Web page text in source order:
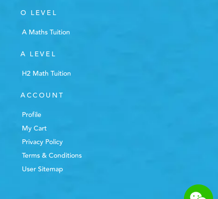
O LEVEL
A Maths Tuition
A LEVEL
H2 Math Tuition
ACCOUNT
Profile
My Cart
Privacy Policy
Terms & Conditions
User Sitemap